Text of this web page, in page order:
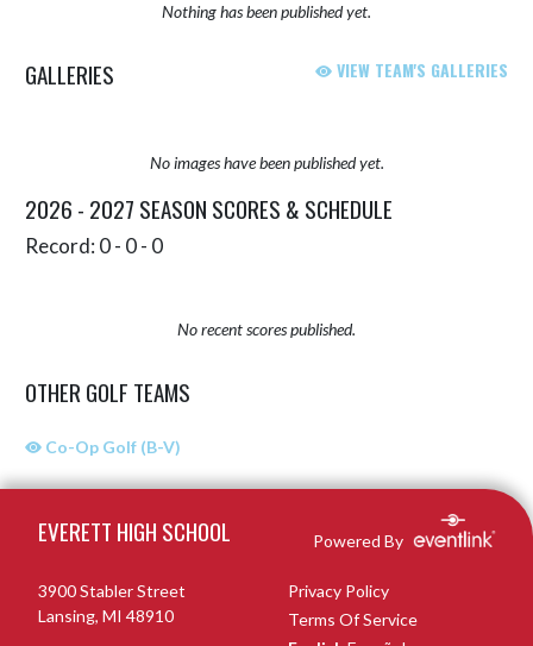
Nothing has been published yet.
GALLERIES VIEW TEAM'S GALLERIES
No images have been published yet.
2026 - 2027 SEASON SCORES & SCHEDULE
Record: 0 - 0 - 0
No recent scores published.
OTHER GOLF TEAMS
Co-Op Golf (B-V)
EVERETT HIGH SCHOOL Powered By
3900 Stabler Street
Lansing, MI 48910
Privacy Policy
Terms Of Service